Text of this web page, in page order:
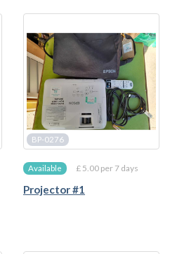
BP-0276
Available £ 5.00 per 7 days
Projector #1